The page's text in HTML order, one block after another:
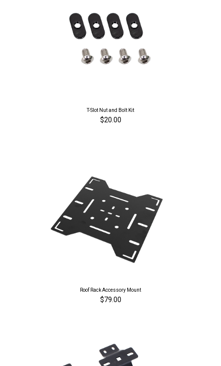
T-Slot Nut and Bolt Kit
$20.00
Roof Rack Accessory Mount
$79.00